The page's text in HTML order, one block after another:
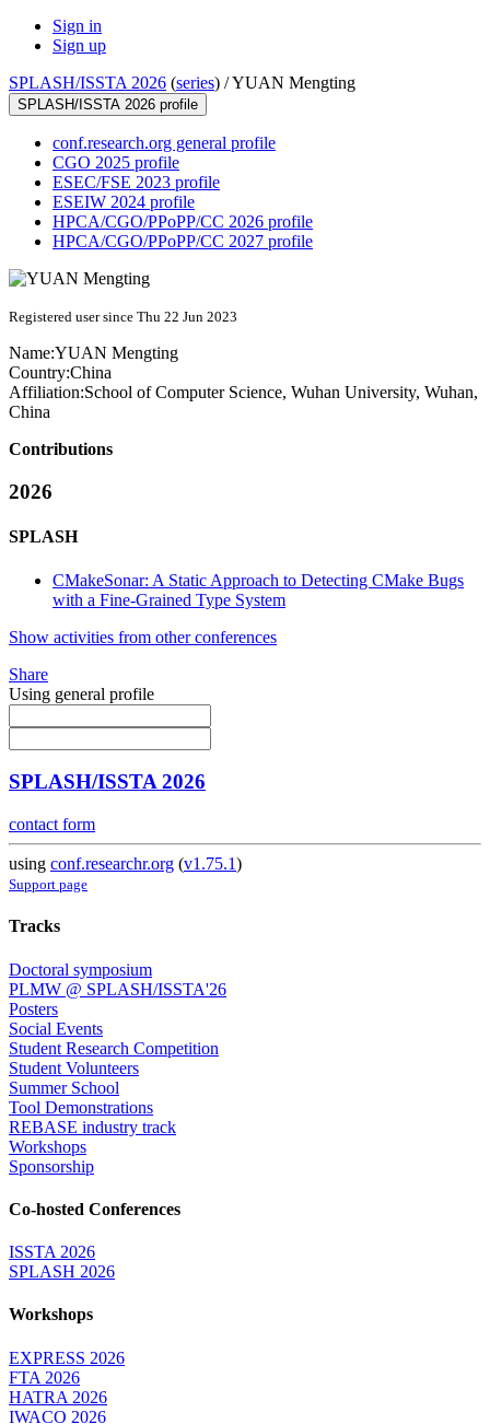
Sign in
Sign up
SPLASH/ISSTA 2026 (series) /YUAN Mengting
SPLASH/ISSTA 2026 profile
conf.research.org general profile
CGO 2025 profile
ESEC/FSE 2023 profile
ESEIW 2024 profile
HPCA/CGO/PPoPP/CC 2026 profile
HPCA/CGO/PPoPP/CC 2027 profile
Registered user since Thu 22 Jun 2023
Name:YUAN Mengting
Country:China
Affiliation:School of Computer Science, Wuhan University, Wuhan,
China
Contributions
2026
SPLASH
CMakeSonar: A Static Approach to Detecting CMake Bugs
with a Fine-Grained Type System
Show activities from other conferences
Share
Using general profile
SPLASH/ISSTA 2026
contact form
using conf.researchr.org (v1.75.1)
Support page
Tracks
Doctoral symposium
PLMW @ SPLASH/ISSTA'26
Posters
Social Events
Student Research Competition
Student Volunteers
Summer School
Tool Demonstrations
REBASE industry track
Workshops
Sponsorship
Co-hosted Conferences
ISSTA 2026
SPLASH 2026
Workshops
EXPRESS 2026
FTA 2026
HATRA 2026
IWACO 2026